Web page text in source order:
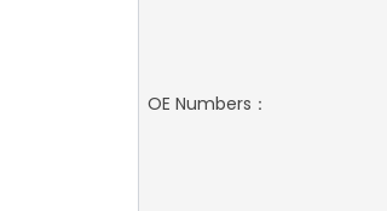
OE Numbers：